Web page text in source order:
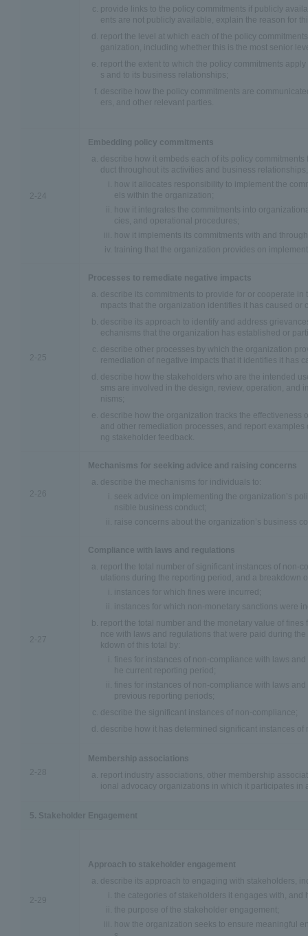
provide links to the policy commitments if publicly
ents are not publicly available, explain the reason for
report the level at which each of the policy
ganization, including whether this is the most senior
report the extent to which the policy commitments
s and to its business relationships;
describe how the policy commitments are
ers, and other relevant parties.
2-24
Embedding policy commitments
describe how it embeds each of its policy
duct throughout its activities and business
how it allocates responsibility to implement the
els within the organization;
how it integrates the commitments into
cies, and operational procedures;
how it implements its commitments with and
training that the organization provides on
2-25
Processes to remediate negative impacts
describe its commitments to provide for or cooperate
mpacts that the organization identifies it has caused or
describe its approach to identify and address
echanisms that the organization has established or
describe other processes by which the organization
remediation of negative impacts that it identifies it has
describe how the stakeholders who are the intended
sms are involved in the design, review, operation, and
nisms;
describe how the organization tracks the effectiveness
and other remediation processes, and report
ng stakeholder feedback.
2-26
Mechanisms for seeking advice and raising concerns
describe the mechanisms for individuals to:
seek advice on implementing the organization’s
nsible business conduct;
raise concerns about the organization’s business
2-27
Compliance with laws and regulations
report the total number of significant instances of non-
ulations during the reporting period, and a breakdown
instances for which fines were incurred;
instances for which non-monetary sanctions were
report the total number and the monetary value of
nce with laws and regulations that were paid during
kdown of this total by:
fines for instances of non-compliance with laws
he current reporting period;
fines for instances of non-compliance with laws
previous reporting periods;
describe the significant instances of non-compliance;
describe how it has determined significant instances
2-28
Membership associations
report industry associations, other membership
ional advocacy organizations in which it participates in
5. Stakeholder Engagement
2-29
Approach to stakeholder engagement
describe its approach to engaging with stakeholders,
the categories of stakeholders it engages with,
the purpose of the stakeholder engagement;
how the organization seeks to ensure meaningful